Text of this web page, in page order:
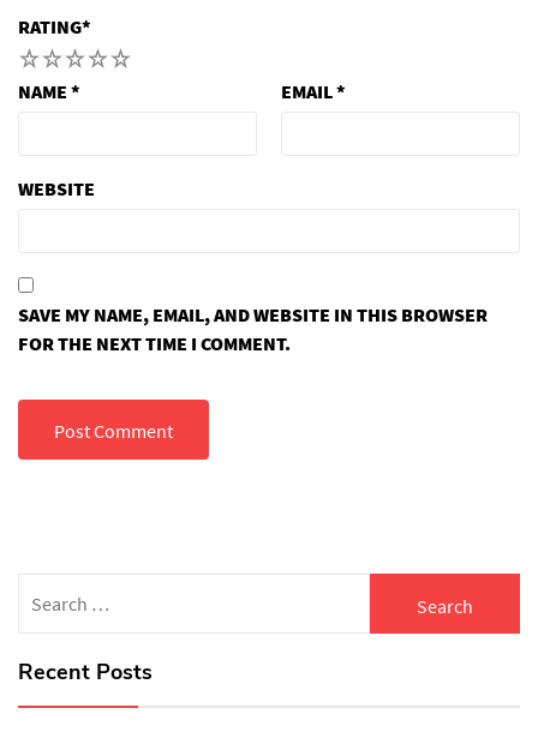
RATING*
5
4
3
2
NAME * EMAIL*
WEBSITE
SAVE MY NAME, EMAIL, AND WEBSITE IN THIS BROWSER
FOR THE NEXT TIME I COMMENT.
for:
Recent Posts